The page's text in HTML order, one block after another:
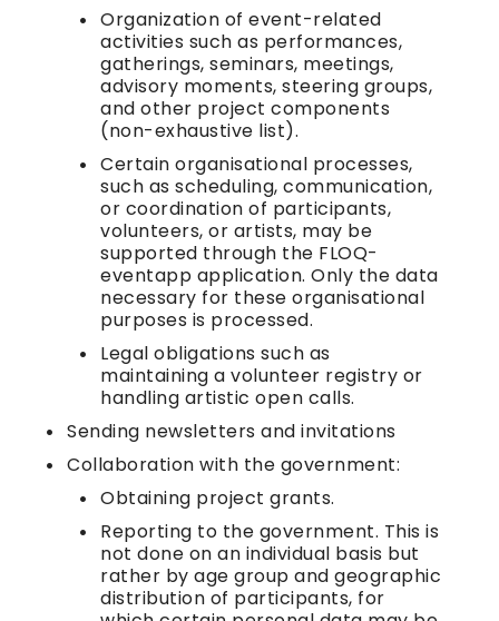
Organization of event-related
activities such as performances,
gatherings, seminars, meetings,
advisory moments, steering groups,
and other project components
(non-exhaustive list).
Certain organisational processes,
such as scheduling, communication,
or coordination of participants,
volunteers, or artists, may be
supported through the FLOQ-
eventapp application. Only the data
necessary for these organisational
purposes is processed.
Legal obligations such as
maintaining a volunteer registry or
handling artistic open calls.
Sending newsletters and invitations
Collaboration with the government:
Obtaining project grants.
Reporting to the government. This is
not done on an individual basis but
rather by age group and geographic
distribution of participants, for